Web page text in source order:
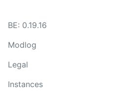
BE: 0.19.16
Modlog
Legal
Instances